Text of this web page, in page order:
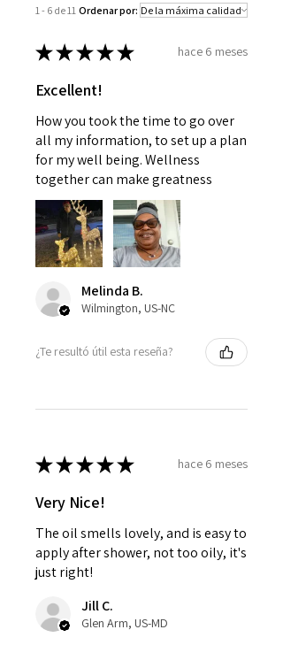
with a doctor or pediatrician.
condition persists, see your
1 - 6 de 11 Ordenar por:
★★★★★ hace 6 meses
Excellent!
How you took the time to go over
all my information, to set up a plan
for my well being. Wellness
together can make greatness
Melinda B.
Wilmington, US-NC
¿Te resultó útil esta reseña?
★★★★★ hace 6 meses
Very Nice!
The oil smells lovely, and is easy to
apply after shower, not too oily, it's
just right!
Jill C.
Glen Arm, US-MD